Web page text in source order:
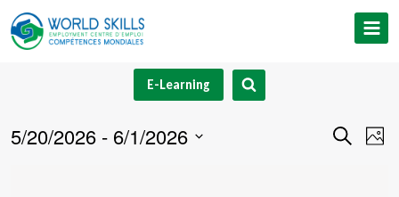
Skip
to
E-Learning
Search
5/20/2026 - 6/1/2026